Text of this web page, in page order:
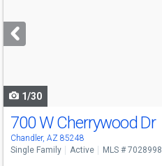
next
buttons
1/30
700 W Cherrywood Dr
Chandler, AZ 85248
Single Family Active MLS # 7028998